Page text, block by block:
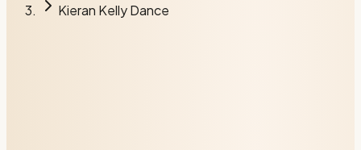
Kieran Kelly Dance